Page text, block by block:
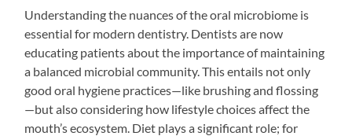
Understanding the nuances of the oral microbiome is
essential for modern dentistry. Dentists are now
educating patients about the importance of maintaining
a balanced microbial community. This entails not only
good oral hygiene practices—like brushing and flossing
—but also considering how lifestyle choices affect the
mouth’s ecosystem. Diet plays a significant role; for